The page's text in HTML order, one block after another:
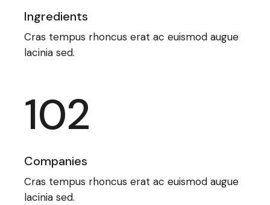
Ingredients
Cras tempus rhoncus erat ac euismod augue
lacinia sed.
102
Companies
Cras tempus rhoncus erat ac euismod augue
lacinia sed.